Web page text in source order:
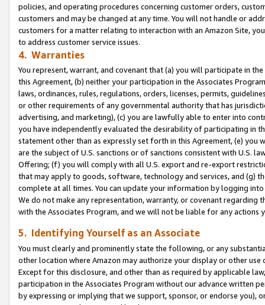
policies, and operating procedures concerning customer orders,
customers and may be changed at any time. You will not handle or
customers for a matter relating to interaction with an Amazon Site,
to address customer service issues.
4. Warranties
You represent, warrant, and covenant that (a) you will participate in
this Agreement, (b) neither your participation in the Associates
laws, ordinances, rules, regulations, orders, licenses, permits,
or other requirements of any governmental authority that has
advertising, and marketing), (c) you are lawfully able to enter into
you have independently evaluated the desirability of participating in
statement other than as expressly set forth in this Agreement, (e)
are the subject of U.S. sanctions or of sanctions consistent with U.S.
Offering; (f) you will comply with all U.S. export and re-export
that may apply to goods, software, technology and services, and (g)
complete at all times. You can update your information by logging
We do not make any representation, warranty, or covenant regarding
with the Associates Program, and we will not be liable for any actions
5. Identifying Yourself as an Associate
You must clearly and prominently state the following, or any
other location where Amazon may authorize your display or other use
Except for this disclosure, and other than as required by applicable
participation in the Associates Program without our advance written
by expressing or implying that we support, sponsor, or endorse you),